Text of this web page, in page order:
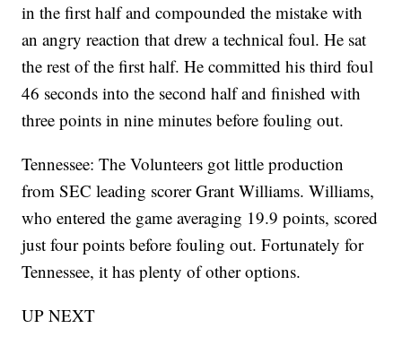
in the first half and compounded the mistake with
an angry reaction that drew a technical foul. He sat
the rest of the first half. He committed his third foul
46 seconds into the second half and finished with
three points in nine minutes before fouling out.
Tennessee: The Volunteers got little production
from SEC leading scorer Grant Williams. Williams,
who entered the game averaging 19.9 points, scored
just four points before fouling out. Fortunately for
Tennessee, it has plenty of other options.
UP NEXT